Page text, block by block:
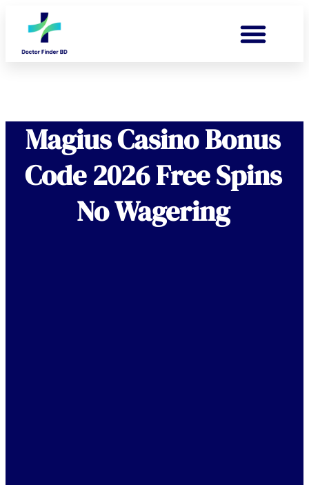
Magius Casino Bonus
Code 2026 Free Spins
No Wagering